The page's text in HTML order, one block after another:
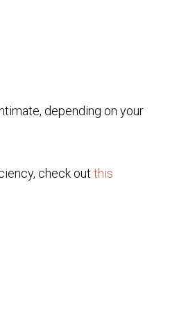
depending on your
check out this